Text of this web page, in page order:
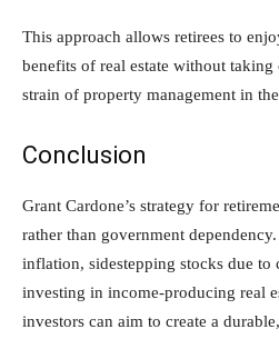
This approach allows retirees to
benefits of real estate without
strain of property management in
Conclusion
Grant Cardone’s strategy for
rather than government
inflation, sidestepping stocks due to
investing in income-producing real
investors can aim to create a